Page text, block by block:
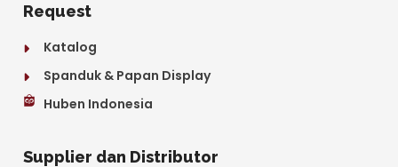
Request
Katalog
Spanduk & Papan Display
Huben Indonesia
Supplier dan Distributor